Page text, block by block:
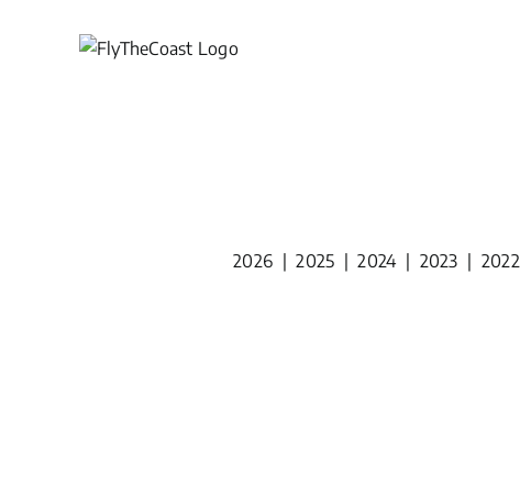
2026 |2025 |2024| 2023 | 2022